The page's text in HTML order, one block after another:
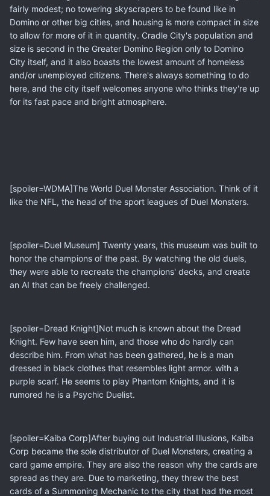
fairly modest; no towering skyscrapers to be found like in
Domino or other big cities, and housing is more compact in size
to allow for more of it in quantity. Cradle City's population and
size is second in the Greater Domino Region only to Domino
City itself, and it also boasts the lowest amount of homeless
and/or unemployed citizens. There's always something to do
here, and the city itself welcomes anyone who thinks they're up
for its fast pace and bright atmosphere.
[spoiler=WDMA]The World Duel Monster Association. Think of it
like the NFL, the head of the sport leagues of Duel Monsters.
[spoiler=Duel Museum] Twenty years, this museum was built to
honor the champions of the past. By watching the old duels,
they were able to recreate the champions' decks, and create
an AI that can be freely challenged.
[spoiler=Dread Knight]Not much is known about the Dread
Knight. Few have seen him, and those who do hardly can
describe him. From what has been gathered, he is a man
dressed in black clothes that resembles light armor. with a
purple scarf. He seems to play Phantom Knights, and it is
rumored he is a Psychic Duelist.
[spoiler=Kaiba Corp]After buying out Industrial Illusions, Kaiba
Corp became the sole distributor of Duel Monsters, creating a
card game empire. They are also the reason why the cards are
spread as they are. Due to marketing, they threw the best
cards of a Summoning Mechanic to the city that had the most